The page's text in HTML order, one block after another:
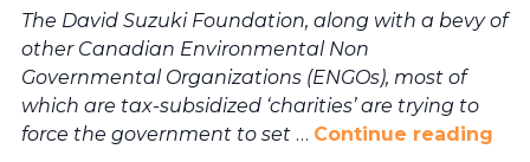
The David Suzuki Foundation, along with a bevy of
other Canadian Environmental Non
Governmental Organizations (ENGOs), most of
which are tax-subsidized ‘charities’ are trying to
force the government to set … Continue reading